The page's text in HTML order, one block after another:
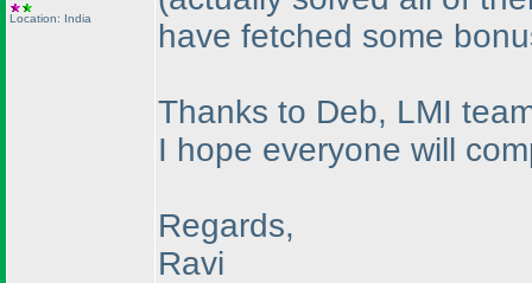
Location: India
have fetched some
Thanks to Deb, LMI
I hope everyone will
Regards,
Ravi